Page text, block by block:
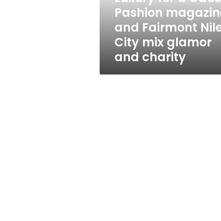
Fairmont
glamor
Pashion
and Fairmont
City mix glamor
and charity